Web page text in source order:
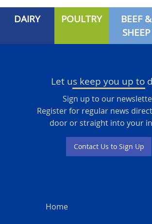
DAIRY POULTRY
BEEF &
SHEEP
Let us keep you up to
Sign up to our
Register for regular news
door or straight into your
Contact Us to Sign Up
Home